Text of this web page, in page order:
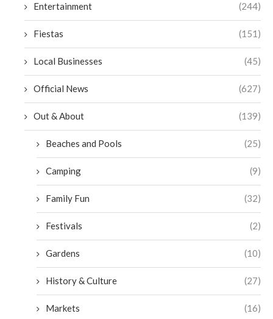
Entertainment (244)
Fiestas (151)
Local Businesses (45)
Official News (627)
Out & About (139)
Beaches and Pools (25)
Camping (9)
Family Fun (32)
Festivals (2)
Gardens (10)
History & Culture (27)
Markets (16)